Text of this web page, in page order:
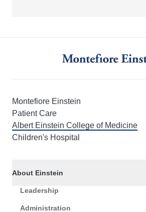
Montefiore Einstein
Patient Care
Albert Einstein College of Medicine
Children's Hospital
About Einstein
Leadership
Administration